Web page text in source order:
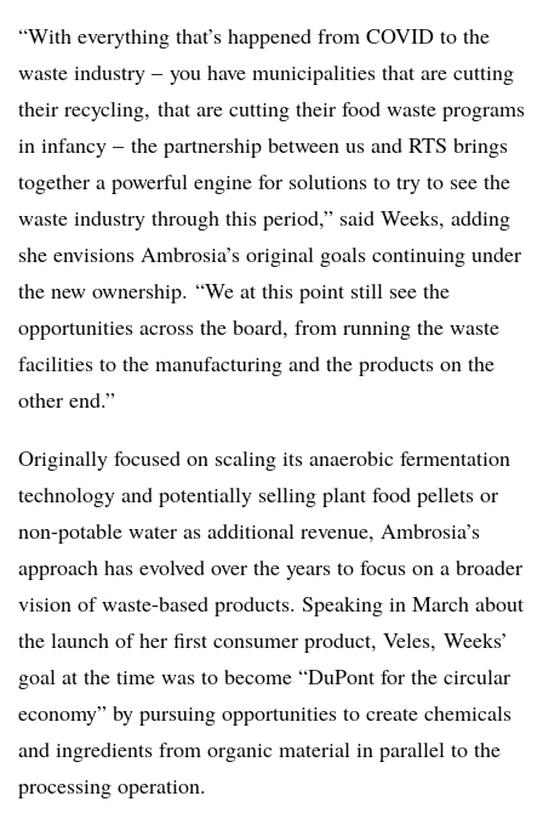
“With everything that’s happened from COVID to the
waste industry – you have municipalities that are cutting
their recycling, that are cutting their food waste programs
in infancy – the partnership between us and RTS brings
together a powerful engine for solutions to try to see the
waste industry through this period,” said Weeks, adding
she envisions Ambrosia’s original goals continuing under
the new ownership. “We at this point still see the
opportunities across the board, from running the waste
facilities to the manufacturing and the products on the
other end.”
Originally focused on scaling its anaerobic fermentation
technology and potentially selling plant food pellets or
non-potable water as additional revenue, Ambrosia’s
approach has evolved over the years to focus on a broader
vision of waste-based products. Speaking in March about
the launch of her first consumer product, Veles, Weeks’
goal at the time was to become “DuPont for the circular
economy” by pursuing opportunities to create chemicals
and ingredients from organic material in parallel to the
processing operation.